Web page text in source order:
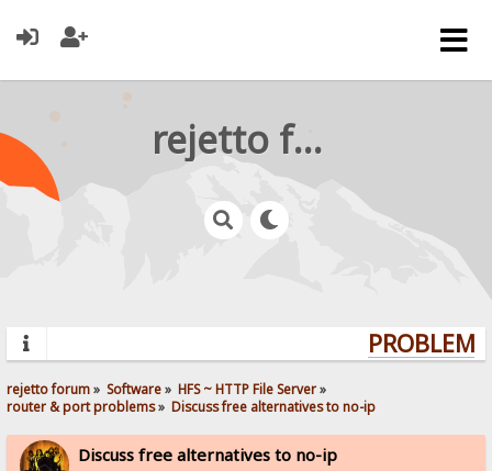
rejetto forum
rejetto forum» Software» HFS ~ HTTP File Server»
router & port problems» Discuss free alternatives to no-ip
Discuss free alternatives to no-ip